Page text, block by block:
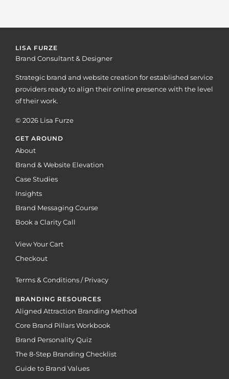
LISA FURZE
Brand Consultant & Designer
Strategic brand and website creation for established service
providers ready to align their online presence with the level
of their work.
© 2026 Lisa Furze
GET AROUND
About
Brand & Website Elevation
Case Studies
Insights
Brand Messaging Course
Book a Clarity Call
View Your Cart
Checkout
Terms & Conditions / Privacy
BRANDING RESOURCES
Aligned Attraction Branding Method
Core Brand Pillars Workbook
Brand Personality Quiz
The 8-Step Branding Checklist
Guide to Brand Values